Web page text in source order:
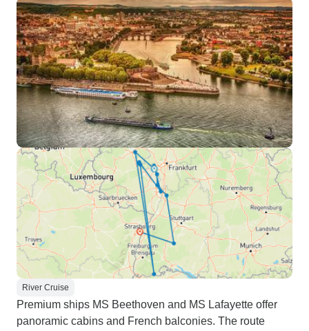
River Cruise
Premium ships MS Beethoven and MS Lafayette offer
panoramic cabins and French balconies. The route